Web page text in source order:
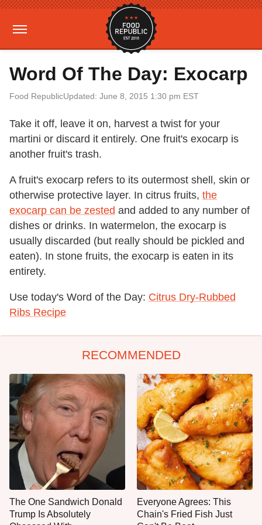
Word Of The Day: Exocarp
Food RepublicUpdated: June 8, 2015 1:30 pm EST
Take it off, leave it on, harvest a twist for your
martini or discard it entirely. One fruit's exocarp is
another fruit's trash.
A fruit's exocarp refers to its outermost shell, skin or
otherwise protective layer. In citrus fruits, the
exocarp can be zested and added to any number of
dishes or drinks. In watermelon, the exocarp is
usually discarded (but really should be pickled and
eaten). In stone fruits, the exocarp is eaten in its
entirety.
Use today's Word of the Day: Citrus Dry-Rubbed
Ribs Recipe
RECOMMENDED
The One Sandwich Donald
Trump Is Absolutely
Everyone Agrees: This
Chain's Fried Fish Just